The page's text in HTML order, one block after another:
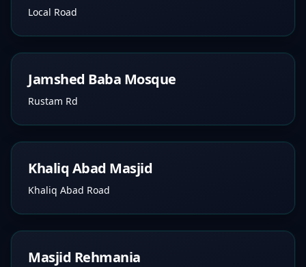
Local Road
Jamshed Baba Mosque
Rustam Rd
Khaliq Abad Masjid
Khaliq Abad Road
Masjid Rehmania